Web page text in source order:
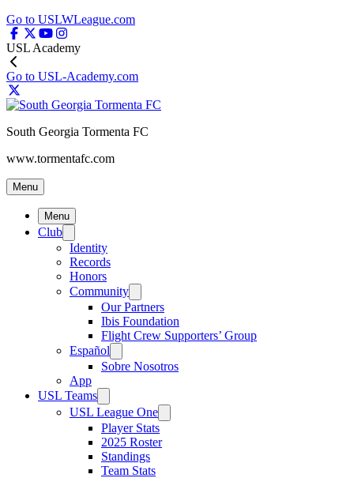
Go to USLWLeague.com
USL Academy
Go to USL-Academy.com
South Georgia Tormenta FC
www.tormentafc.com
Menu
Menu
Club
Identity
Records
Honors
Community
Our Partners
Ibis Foundation
Flight Crew Supporters’ Group
Español
Sobre Nosotros
App
USL Teams
USL League One
Player Stats
2025 Roster
Standings
Team Stats